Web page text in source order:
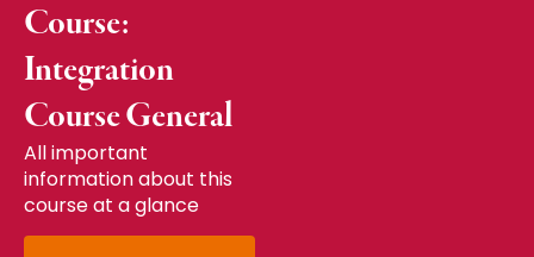
Course:
Integration
Course General
All important
information about this
course at a glance